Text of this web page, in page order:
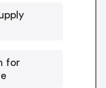
for